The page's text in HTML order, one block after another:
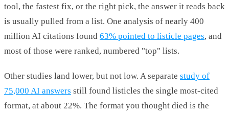
tool, the fastest fix, or the right pick, the answer it reads back
is usually pulled from a list. One analysis of nearly 400
million AI citations found 63% pointed to listicle pages, and
most of those were ranked, numbered "top" lists.
Other studies land lower, but not low. A separate study of
75,000 AI answers still found listicles the single most-cited
format, at about 22%. The format you thought died is the